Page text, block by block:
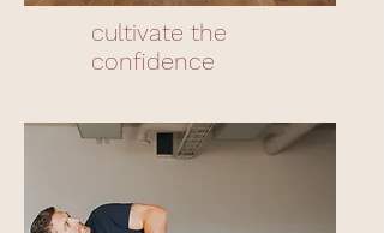
cultivate the
confidence